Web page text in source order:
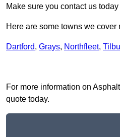
Make sure you contact us
Here are some towns we
Dartford, Grays, Northfleet,
For more information on
quote today.